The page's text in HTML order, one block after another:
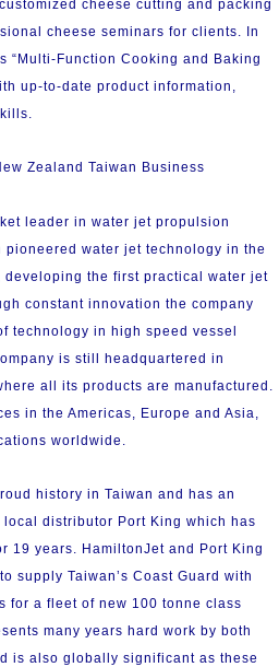
cheese cutting and packing
cheese seminars for clients. In
“Multi-Function Cooking and Baking
up-to-date product information,
Zealand Taiwan Business
leader in water jet propulsion
water jet technology in the
developing the first practical water jet
constant innovation the company
technology in high speed vessel
is still headquartered in
all its products are manufactured.
in the Americas, Europe and Asia,
worldwide.
history in Taiwan and has an
distributor Port King which has
19 years. HamiltonJet and Port King
supply Taiwan’s Coast Guard with
for a fleet of new 100 tonne class
many years hard work by both
is also globally significant as these